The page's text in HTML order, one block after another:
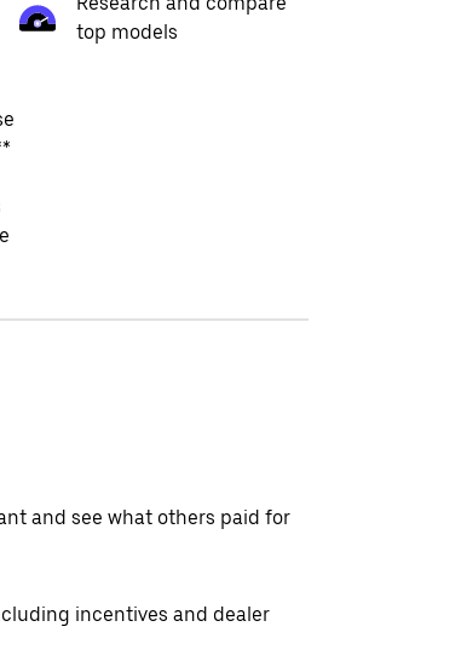
top models
and see what others paid for
incentives and dealer